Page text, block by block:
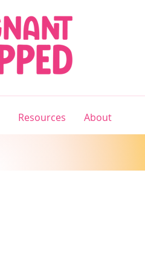
Resources About